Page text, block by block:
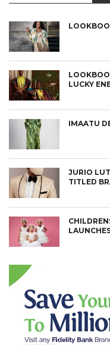
LUCKY
IMAATU
JURIO
TITLED